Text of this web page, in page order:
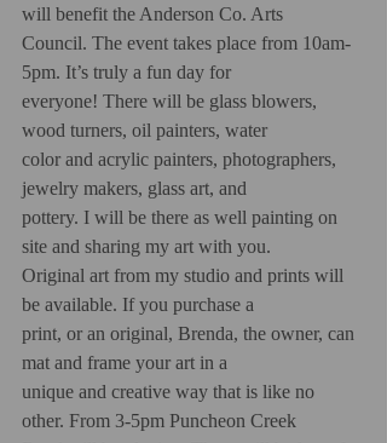
will benefit the Anderson Co. Arts
Council. The event takes place from 10am-
5pm. It’s truly a fun day for
everyone! There will be glass blowers,
wood turners, oil painters, water
color and acrylic painters, photographers,
jewelry makers, glass art, and
pottery. I will be there as well painting on
site and sharing my art with you.
Original art from my studio and prints will
be available. If you purchase a
print, or an original, Brenda, the owner, can
mat and frame your art in a
unique and creative way that is like no
other. From 3-5pm Puncheon Creek